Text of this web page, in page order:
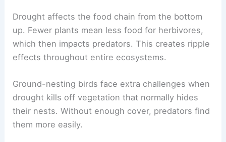
Drought affects the food chain from the bottom
up. Fewer plants mean less food for herbivores,
which then impacts predators. This creates ripple
effects throughout entire ecosystems.
Ground-nesting birds face extra challenges when
drought kills off vegetation that normally hides
their nests. Without enough cover, predators find
them more easily.